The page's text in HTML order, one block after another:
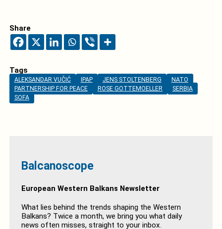
Share
Tags
ALEKSANDAR VUČIĆ IPAP JENS STOLTENBERG
NATO
PARTNERSHIP FOR PEACE
ROSE GOTTEMOELLER
SERBIA
SOFA
Balcanoscope
European Western Balkans Newsletter
What lies behind the trends shaping the Western
Balkans? Twice a month, we bring you what daily
news often misses, straight to your inbox.